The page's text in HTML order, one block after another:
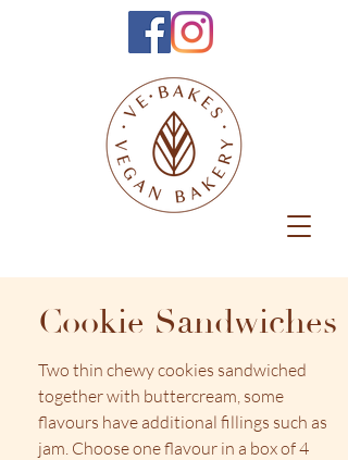
Cookie Sandwiches
Two thin chewy cookies sandwiched
together with buttercream, some
flavours have additional fillings such as
jam. Choose one flavour in a box of 4